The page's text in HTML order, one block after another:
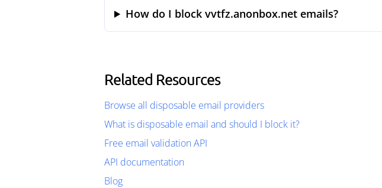
How do I block vvtfz.anonbox.net emails?
Related Resources
Browse all disposable email providers
What is disposable email and should I block it?
Free email validation API
API documentation
Blog